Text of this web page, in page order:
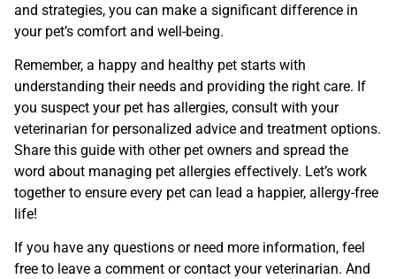
and strategies, you can make a significant difference in
your pet’s comfort and well-being.
Remember, a happy and healthy pet starts with
understanding their needs and providing the right care. If
you suspect your pet has allergies, consult with your
veterinarian for personalized advice and treatment options.
Share this guide with other pet owners and spread the
word about managing pet allergies effectively. Let’s work
together to ensure every pet can lead a happier, allergy-free
life!
If you have any questions or need more information, feel
free to leave a comment or contact your veterinarian. And